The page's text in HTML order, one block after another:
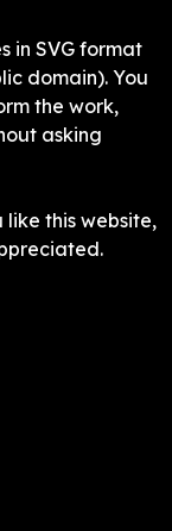
in SVG format
domain). You
the work,
asking
this website,